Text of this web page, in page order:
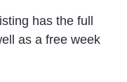
has the full
as a free week